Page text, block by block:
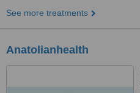
See more treatments
Anatolianhealth